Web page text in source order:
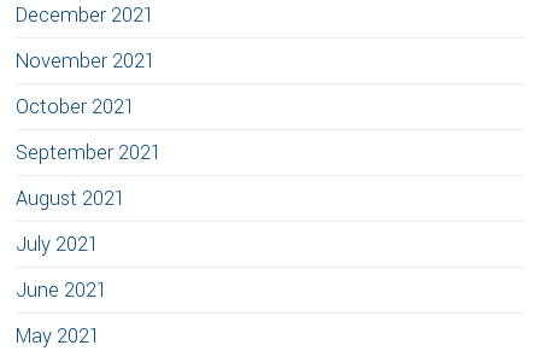
December 2021
November 2021
October 2021
September 2021
August 2021
July 2021
June 2021
May 2021